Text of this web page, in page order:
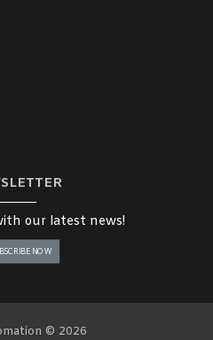
our latest news!
NOW
© 2026